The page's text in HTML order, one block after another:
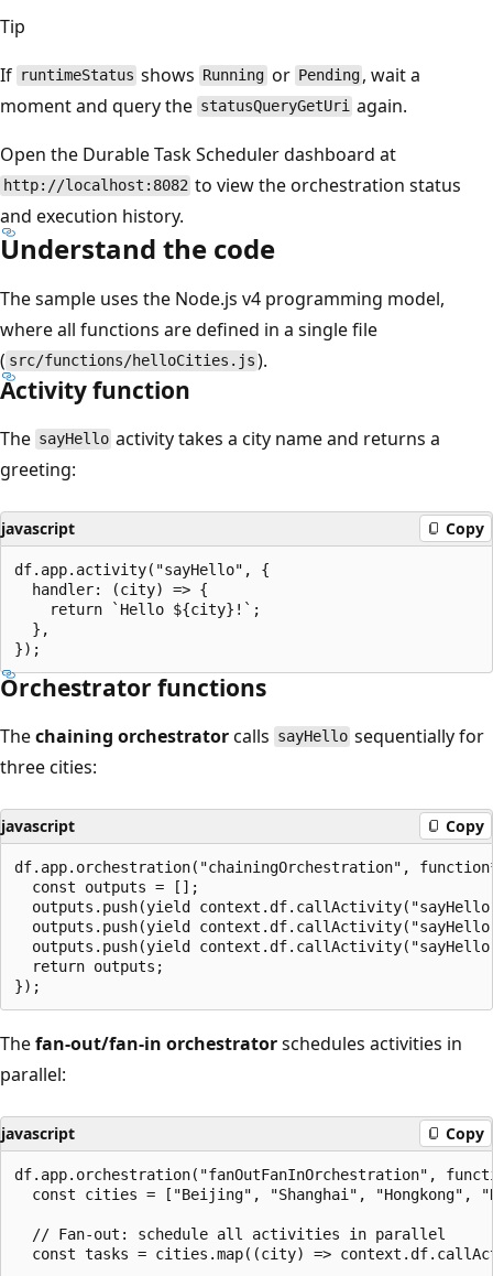
Tip
If runtimeStatus shows Running or Pending , wait a
moment and query the statusQueryGetUri again.
Open the Durable Task Scheduler dashboard at
http://localhost:8082 to view the orchestration status
and execution history.
Understand the code
The sample uses the Node.js v4 programming model,
where all functions are defined in a single file
( src/functions/helloCities.js ).
Activity function
The sayHello activity takes a city name and returns a
greeting:
javascript Copy
df.app.activity("sayHello", {
  handler: (city) => {
    return `Hello ${city}!`;
  },
Orchestrator functions
Thechaining orchestratorcalls sayHello sequentially for
three cities:
javascript Copy
df.app.orchestration("chainingOrchestration",
  const outputs = [];
outputs.push(yield
outputs.push(yield
outputs.push(yield
  return outputs;
Thefan-out/fan-in orchestratorschedules activities in
parallel:
javascript Copy
df.app.orchestration("fanOutFanInOrchestration",
const cities = ["Beijing", "Shanghai", "Hongkong",
  // Fan-out: schedule all activities in parallel
const tasks = cities.map((city) =>